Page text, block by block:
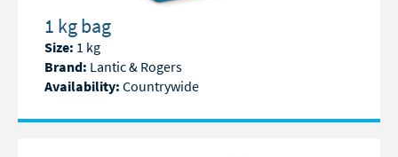
1 kg bag
Size: 1 kg
Brand: Lantic & Rogers
Availability: Countrywide